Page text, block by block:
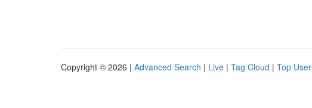
Copyright © 2026 | Advanced Search | Live | Tag Cloud | Top